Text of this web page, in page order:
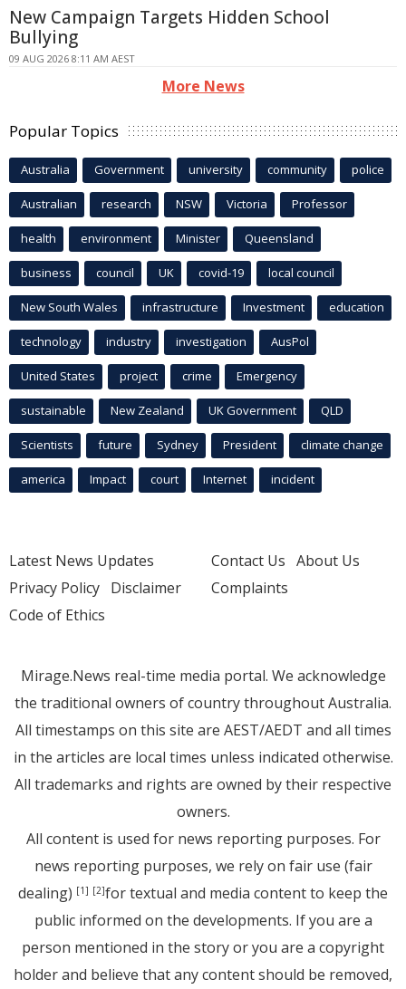
New Campaign Targets Hidden School
Bullying
09 AUG 2026 8:11 AM AEST
More News
Popular Topics
Australia Government university community police
Australian research NSW Victoria Professor
health environment Minister Queensland
business council UK covid-19 local council
New South Wales infrastructure Investment education
technology industry investigation AusPol
United States project crime Emergency
sustainable New Zealand UK Government QLD
Scientists future Sydney President climate change
america Impact court Internet incident
Latest News Updates
Privacy Policy Disclaimer
Code of Ethics
Contact Us About Us
Complaints
Mirage.News real-time media portal. We acknowledge
the traditional owners of country throughout Australia.
All timestamps on this site are AEST/AEDT and all times
in the articles are local times unless indicated otherwise.
All trademarks and rights are owned by their respective
owners.
All content is used for news reporting purposes. For
news reporting purposes, we rely on fair use (fair
dealing) [1] [2]for textual and media content to keep the
public informed on the developments. If you are a
person mentioned in the story or you are a copyright
holder and believe that any content should be removed,